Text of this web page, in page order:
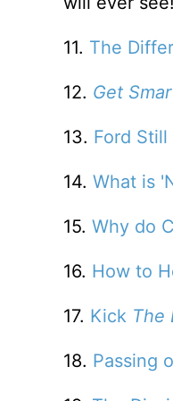
11. The
12. Get
13. Ford
14. What is
15. Why do
16. How to
17. Kick The
18. Passing